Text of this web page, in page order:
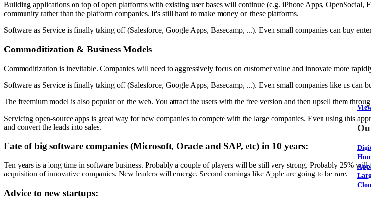
Building applications on top of open platforms with existing user bases will continue (e.g. iPhone Apps,
community rather than the platform companies. It's still hard to make money on these platforms.
Software as Service is finally taking off (Salesforce, Google Apps, Basecamp, ...). Even small companies can buy
Commoditization & Business Models
Commoditization is inevitable. Companies will need to aggressively focus on customer value and innovate more
Software as Service is finally taking off (Salesforce, Google Apps, Basecamp, ...). Even small companies like us can
The freemium model is also popular on the web. You attract the users with the free version and then upsell them
Servicing open-source apps is great way for new companies to compete with the large companies. Even using this
and convert the leads into sales.
Fate of big software companies (Microsoft, Oracle and SAP, etc) in 10 years:
Ten years is a long time in software business. Probably a couple of players will be still very strong. Probably 25%
acquisition of innovative companies. New leaders will emerge. Second comings like Apple are going to be rare.
Advice to new startups: